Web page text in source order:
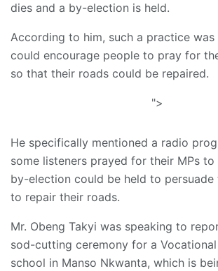
dies and a by-election is held.
According to him, such a practice was
could encourage people to pray for
so that their roads could be repaired.
">
He specifically mentioned a radio
some listeners prayed for their MPs
by-election could be held to persuade
to repair their roads.
Mr. Obeng Takyi was speaking to
sod-cutting ceremony for a Vocational
school in Manso Nkwanta, which is